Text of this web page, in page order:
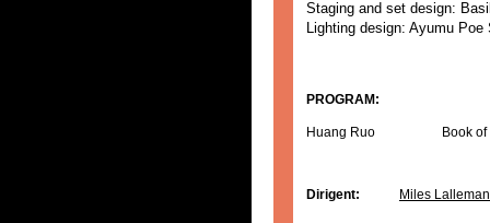
Staging and set design:
Lighting design: Ayumu Poe
PROGRAM:
Huang Ruo Book
Dirigent: Miles